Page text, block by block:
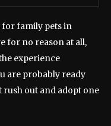
for family pets in
for no reason at all,
experience
are probably ready
rush out and adopt one